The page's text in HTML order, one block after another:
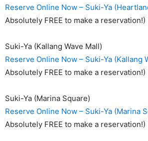
Reserve Online Now – Suki-Ya
Absolutely FREE to make a reservation!)
Suki-Ya (Kallang Wave Mall)
Reserve Online Now – Suki-Ya (Kallang
Absolutely FREE to make a reservation!)
Suki-Ya (Marina Square)
Reserve Online Now – Suki-Ya (Marina
Absolutely FREE to make a reservation!)